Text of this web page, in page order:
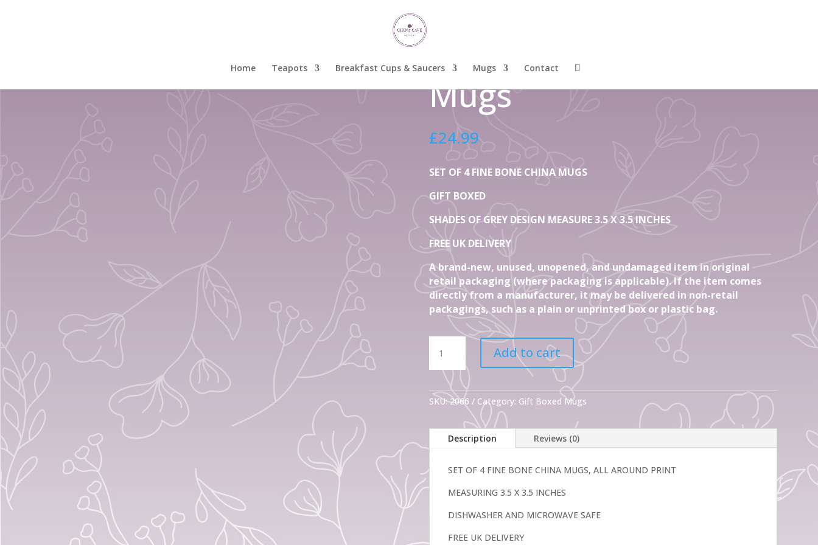
Home Teapots Breakfast Cups & Saucers Mugs Contact
Grey Fine Bone China
Mugs
£24.99
SET OF 4 FINE BONE CHINA MUGS
GIFT BOXED
SHADES OF GREY DESIGN MEASURE 3.5 X 3.5 INCHES
FREE UK DELIVERY
A brand-new, unused, unopened, and undamaged item in original
retail packaging (where packaging is applicable). If the item comes
directly from a manufacturer, it may be delivered in non-retail
packagings, such as a plain or unprinted box or plastic bag.
Of
4
Gift
Shades
Grey
China
quantity
Add to cart
SKU:2066 Category: Gift Boxed Mugs
Description Reviews (0)
SET OF 4 FINE BONE CHINA MUGS, ALL AROUND PRINT
MEASURING 3.5 X 3.5 INCHES
DISHWASHER AND MICROWAVE SAFE
FREE UK DELIVERY